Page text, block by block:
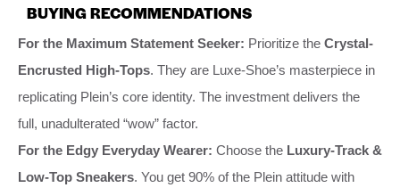
BUYING RECOMMENDATIONS
For the Maximum Statement Seeker: Prioritize the Crystal-
Encrusted High-Tops. They are Luxe-Shoe’s masterpiece in
replicating Plein’s core identity. The investment delivers the
full, unadulterated “wow” factor.
For the Edgy Everyday Wearer: Choose the Luxury-Track &
Low-Top Sneakers. You get 90% of the Plein attitude with